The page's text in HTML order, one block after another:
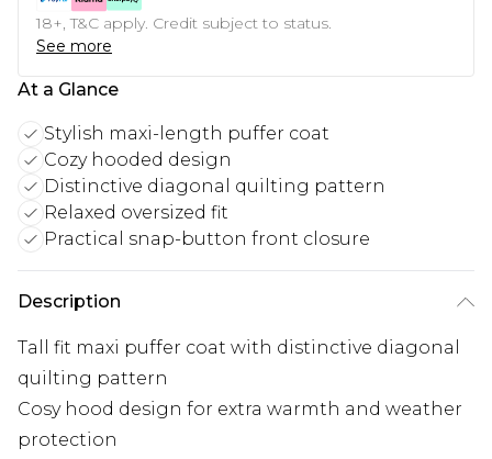
18+, T&C apply. Credit subject to status.
See more
At a Glance
Stylish maxi-length puffer coat
Cozy hooded design
Distinctive diagonal quilting pattern
Relaxed oversized fit
Practical snap-button front closure
Description
Tall fit maxi puffer coat with distinctive diagonal
quilting pattern
Cosy hood design for extra warmth and weather
protection